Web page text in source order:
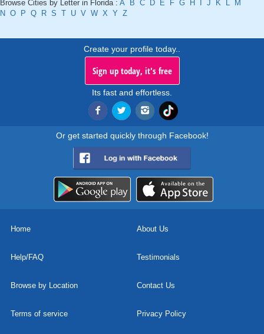
Browse Cities by Letter in Florida : A B C D E F G H J K L
M
N O P Q R S T U V W X Y Z
Create your profile today..
Sign up today, it's free
Its fast and effortless.
Or get started quickly through Facebook!
Home About Us
Help/FAQ Testimonials
Browse by Location Contact Us
Terms of service Privacy Policy